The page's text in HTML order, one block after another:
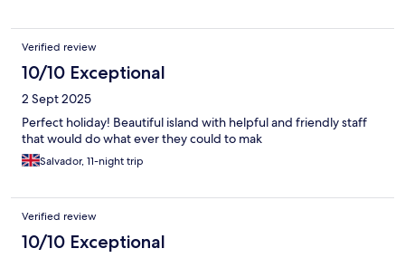
Verified review
10/10 Exceptional
2 Sept 2025
Perfect holiday! Beautiful island with helpful and friendly staff
that would do what ever they could to mak
Salvador, 11-night trip
Verified review
10/10 Exceptional